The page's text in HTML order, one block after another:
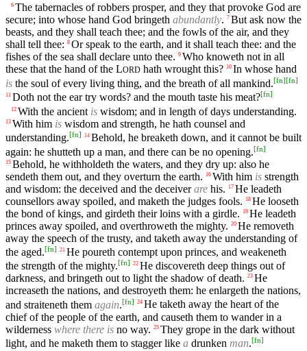
6 The tabernacles of robbers prosper, and they that provoke God are
secure; into whose hand God bringeth abundantly. 7 But ask now the
beasts, and they shall teach thee; and the fowls of the air, and they
shall tell thee: 8 Or speak to the earth, and it shall teach thee: and the
fishes of the sea shall declare unto thee. 9 Who knoweth not in all
these that the hand of the LORD hath wrought this? 10 In whose hand
is the soul of every living thing, and the breath of all mankind.[fn][fn]
11 Doth not the ear try words? and the mouth taste his meat?[fn]
12 With the ancient is wisdom; and in length of days understanding.
13 With him is wisdom and strength, he hath counsel and
understanding.[fn] 14 Behold, he breaketh down, and it cannot be built
again: he shutteth up a man, and there can be no opening.[fn]
15 Behold, he withholdeth the waters, and they dry up: also he
sendeth them out, and they overturn the earth.
16 With him is strength
and wisdom: the deceived and the deceiverare his. 17 He leadeth
counsellors away spoiled, and maketh the judges fools.
18 He looseth
the bond of kings, and girdeth their loins with a girdle.
19 He leadeth
princes away spoiled, and overthroweth the mighty. 20 He removeth
away the speech of the trusty, and taketh away the understanding of
the aged.[fn] 21 He poureth contempt upon princes, and weakeneth
the strength of the mighty.[fn] 22 He discovereth deep things out of
darkness, and bringeth out to light the shadow of death. 23 He
increaseth the nations, and destroyeth them: he enlargeth the nations,
and straiteneth them again.[fn] 24 He taketh away the heart of the
chief of the people of the earth, and causeth them to wander in a
wilderness where there is no way. 25 They grope in the dark without
light, and he maketh them to stagger like a drunken man.[fn]